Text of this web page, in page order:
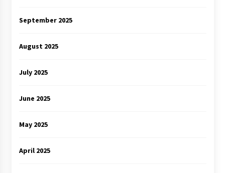
September 2025
August 2025
July 2025
June 2025
May 2025
April 2025